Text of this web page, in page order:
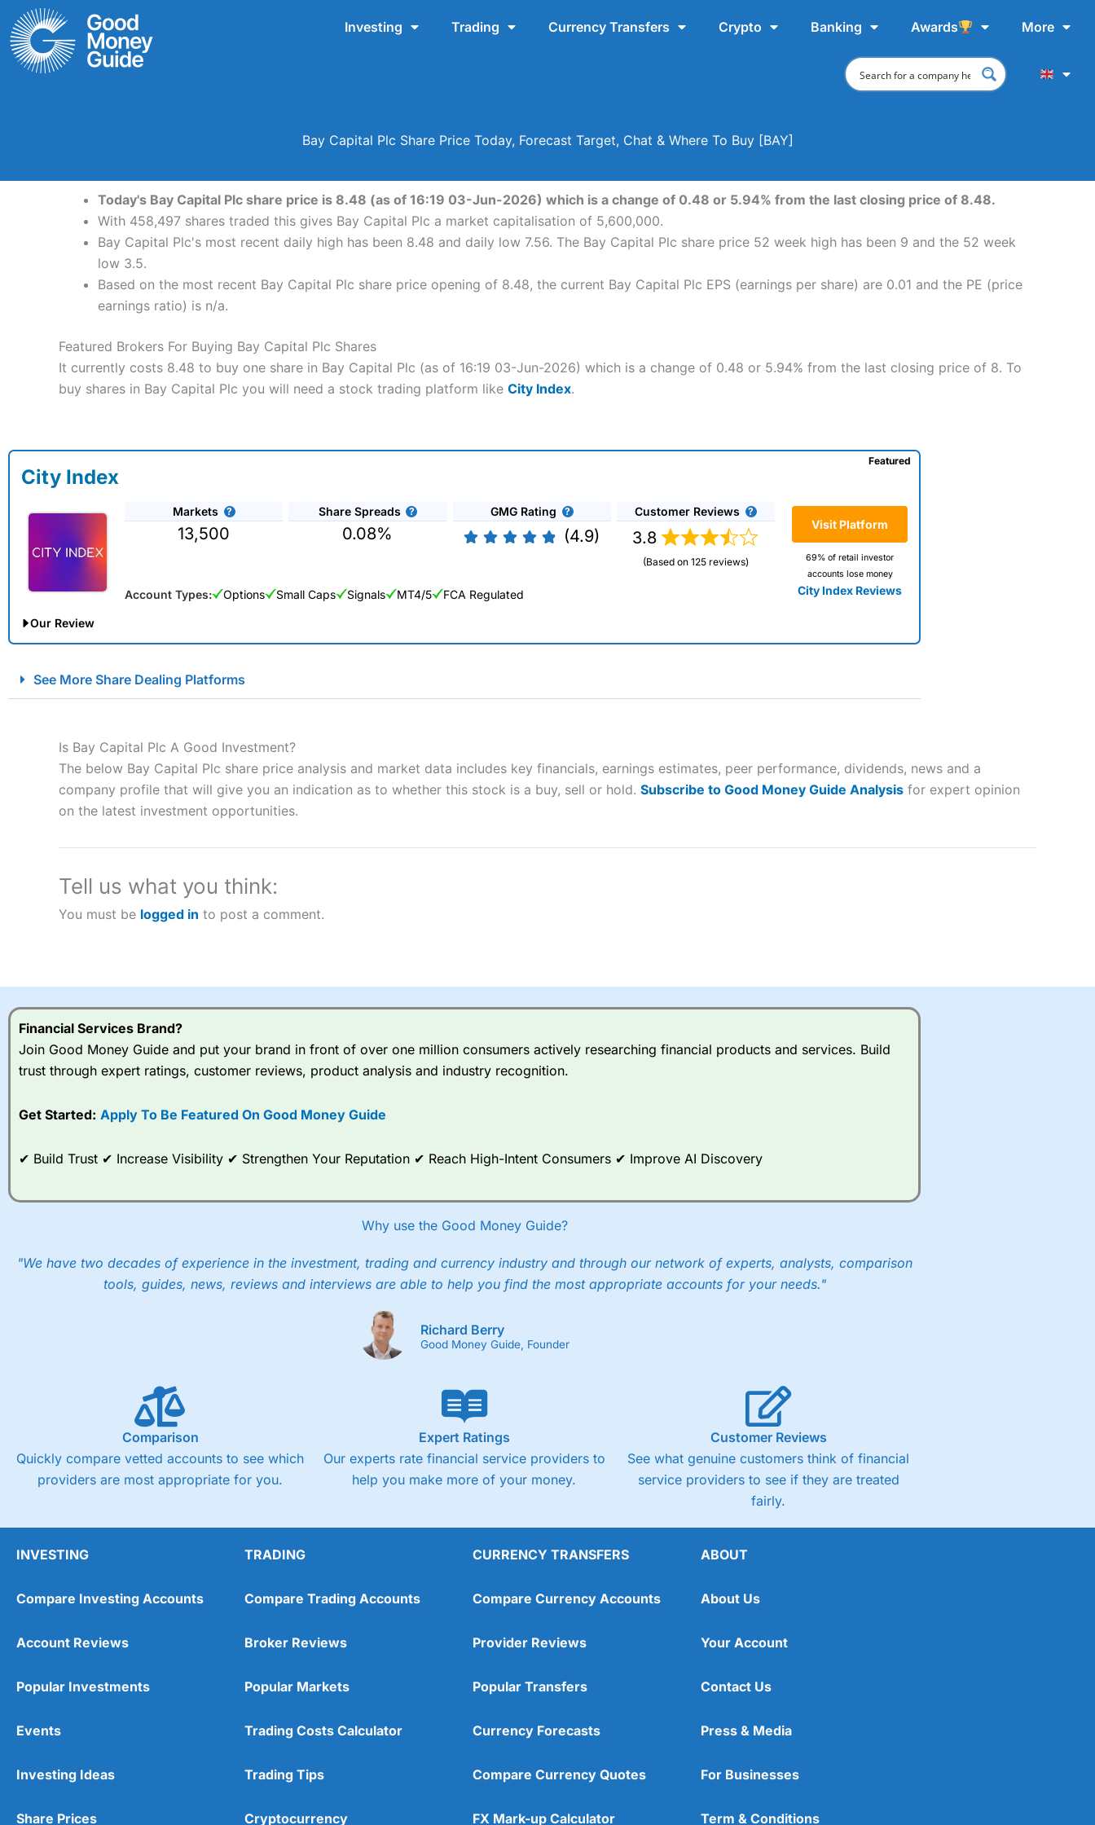
Skip
to
content
Investing Trading Currency Transfers Crypto Banking Awards More
Bay Capital Plc Share Price Today, Forecast Target, Chat & Where To Buy [BAY]
Today's Bay Capital Plc share price is 8.48 (as of 16:19 03-Jun-2026) which is a change of 0.48 or 5.94% from the last closing price of 8.48.
With 458,497 shares traded this gives Bay Capital Plc a market capitalisation of 5,600,000.
Bay Capital Plc's most recent daily high has been 8.48 and daily low 7.56. The Bay Capital Plc share price 52 week high has been 9 and the 52 week
low 3.5.
Based on the most recent Bay Capital Plc share price opening of 8.48, the current Bay Capital Plc EPS (earnings per share) are 0.01 and the PE (price
earnings ratio) is n/a.
Featured Brokers For Buying Bay Capital Plc Shares
It currently costs 8.48 to buy one share in Bay Capital Plc (as of 16:19 03-Jun-2026) which is a change of 0.48 or 5.94% from the last closing price of 8. To
buy shares in Bay Capital Plc you will need a stock trading platform like City Index.
City Index
Markets
13,500
Share Spreads
0.08%
GMG Rating
(4.9)
Customer Reviews
3.8
(Based on 125 reviews)
Visit Platform
69% of retail investor
accounts lose money
City Index Reviews
Featured
Account Types: Options Small Caps Signals MT4/5 FCA Regulated
Our Review
Account: City IndexFinancial Spread Betting
“Best Spread Betting Broker” in 2025..
CFDs are complex instruments and come with a high risk of losing money rapidly due to leverage. 70% of retail investor accounts lose
money when trading CFDs with this provider. You should consider whether you understand how CFDs work, and whether you can
afford to take the high risk of losing your money.
Visit City Index
City Indexa good spread betting broker?
Overall, City Index’s spread betting platform is one of the best around with competitive pricing, a wide range of markets to
Spread bets atCity Index are available on 12,000 markets including, 23 equity indices, thousands of UK and international
stocks and ETFs, 19 commodities, bonds, and interest rates, and an industry-leading 182 FX pars.
When I testedCity Index’s spread betting account Performance Analytics really made it stand out which is unique to
help their customers stick to a trading plan and provide insights into what can make them a better spread bettor.
points. You can trade Spread Bets on leading equity indices up to 24 hours per day. For stock trading, spreads of 0.8% for UK and 1.8 cents per share are built
See More Share Dealing Platforms
Is Bay Capital Plc A Good Investment?
The below Bay Capital Plc share price analysis and market data includes key financials, earnings estimates, peer performance, dividends, news and a
company profile that will give you an indication as to whether this stock is a buy, sell or hold. Subscribe to Good Money Guide Analysis for expert opinion
on the latest investment opportunities.
Tell us what you think:
You must be logged in to post a comment.
Financial Services Brand?
Join Good Money Guide and put your brand in front of over one million consumers actively researching financial products and services. Build
trust through expert ratings, customer reviews, product analysis and industry recognition.
Get Started: Apply To Be Featured On Good Money Guide
✔ Build Trust ✔ Increase Visibility ✔ Strengthen Your Reputation ✔ Reach High-Intent Consumers ✔ Improve AI Discovery
Why use the Good Money Guide?
"We have two decades of experience in the investment, trading and currency industry and through our network of experts, analysts, comparison
tools, guides, news, reviews and interviews are able to help you find the most appropriate accounts for your needs."
Richard Berry
Good Money Guide, Founder
Comparison
Quickly compare vetted accounts to see which
providers are most appropriate for you.
Expert Ratings
Our experts rate financial service providers to
help you make more of your money.
Customer Reviews
See what genuine customers think of financial
service providers to see if they are treated
fairly.
INVESTING
Compare Investing Accounts
Account Reviews
Popular Investments
Events
Investing Ideas
Share Prices
TRADING
Compare Trading Accounts
Broker Reviews
Popular Markets
Trading Costs Calculator
Trading Tips
Cryptocurrency
CURRENCY TRANSFERS
Compare Currency Accounts
Provider Reviews
Popular Transfers
Currency Forecasts
Compare Currency Quotes
FX Mark-up Calculator
ABOUT
About Us
Your Account
Contact Us
Press & Media
For Businesses
Term & Conditions